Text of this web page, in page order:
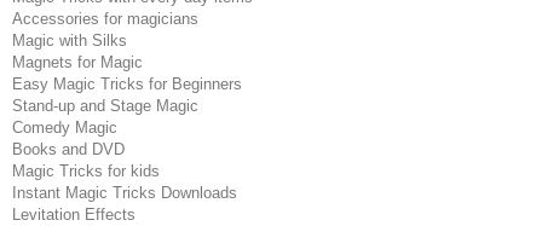
Accessories for magicians
Magic with Silks
Magnets for Magic
Easy Magic Tricks for Beginners
Stand-up and Stage Magic
Comedy Magic
Books and DVD
Magic Tricks for kids
Instant Magic Tricks Downloads
Levitation Effects